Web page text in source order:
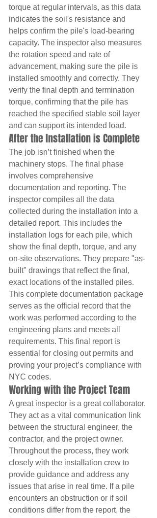
torque at regular intervals, as this data
indicates the soil's resistance and
helps confirm the pile's load-bearing
capacity. The inspector also measures
the rotation speed and rate of
advancement, making sure the pile is
installed smoothly and correctly. They
verify the final depth and termination
torque, confirming that the pile has
reached the specified stable soil layer
and can support its intended load.
After the Installation is Complete
The job isn’t finished when the
machinery stops. The final phase
involves comprehensive
documentation and reporting. The
inspector compiles all the data
collected during the installation into a
detailed report. This includes the
installation logs for each pile, which
show the final depth, torque, and any
on-site observations. They prepare "as-
built" drawings that reflect the final,
exact locations of the installed piles.
This complete documentation package
serves as the official record that the
work was performed according to the
engineering plans and meets all
requirements. This final report is
essential for closing out permits and
proving your project’s compliance with
NYC codes.
Working with the Project Team
A great inspector is a great collaborator.
They act as a vital communication link
between the structural engineer, the
contractor, and the project owner.
Throughout the process, they work
closely with the installation crew to
provide guidance and address any
issues that arise in real time. If a pile
encounters an obstruction or if soil
conditions differ from the report, the